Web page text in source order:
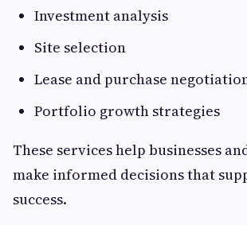
Investment analysis
Site selection
Lease and purchase
Portfolio growth strategies
These services help businesses
make informed decisions that
success.